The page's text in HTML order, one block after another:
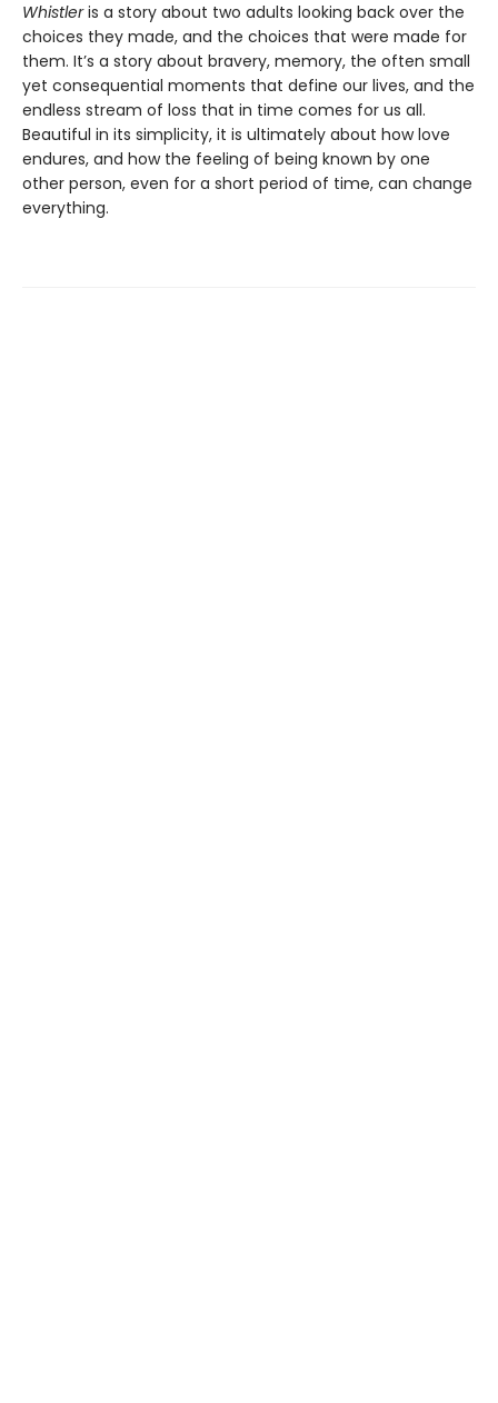
Whistleris a story about two adults looking back over the
choices they made, and the choices that were made for
them. It’s a story about bravery, memory, the often small
yet consequential moments that define our lives, and the
endless stream of loss that in time comes for us all.
Beautiful in its simplicity, it is ultimately about how love
endures, and how the feeling of being known by one
other person, even for a short period of time, can change
everything.